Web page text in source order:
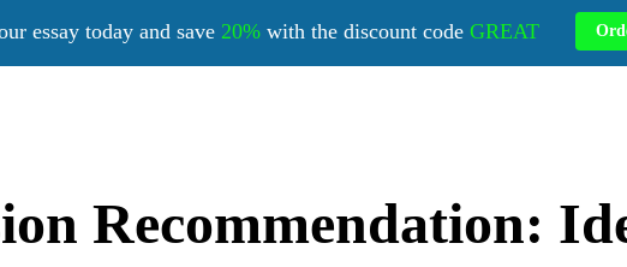
Recommendation:
essay today and save20% with the discount codeGREAT